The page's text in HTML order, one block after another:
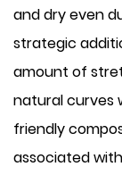
and dry even
strategic
amount of
natural curves
friendly
associated